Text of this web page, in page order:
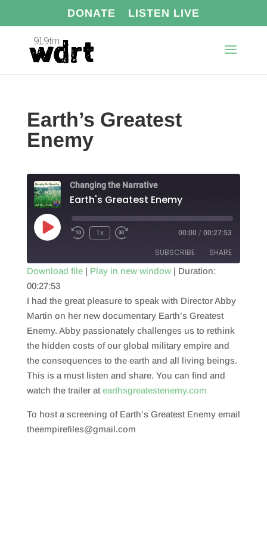
DONATE LISTEN LIVE
Earth’s Greatest
Enemy
Changing the Narrative
Earth's Greatest Enemy
Play
Episode
1x 00:00 / 00:27:53
SUBSCRIBE SHARE
RSS FEED
SHARE
LINK
EMBED
Download file| Play in new window| Duration:
00:27:53
I had the great pleasure to speak with Director Abby
Martin on her new documentary Earth’s Greatest
Enemy. Abby passionately challenges us to rethink
the hidden costs of our global military empire and
the consequences to the earth and all living beings.
This is a must listen and share. You can find and
watch the trailer atearthsgreatestenemy.com
To host a screening of Earth’s Greatest Enemy email
theempirefiles@gmail.com